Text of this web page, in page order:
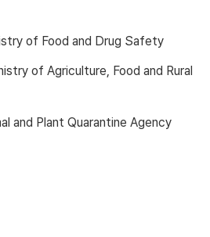
of Food and Drug Safety
of Agriculture, Food and Rural
and Plant Quarantine Agency